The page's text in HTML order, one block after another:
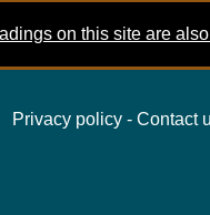
on this site are
Privacy policy - Contact